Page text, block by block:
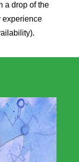
a drop of the
experience